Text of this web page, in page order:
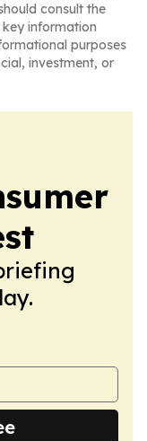
consult the
information
purposes
investment, or